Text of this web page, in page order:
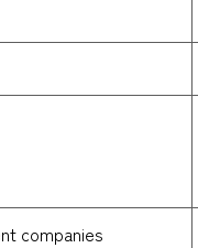
companies